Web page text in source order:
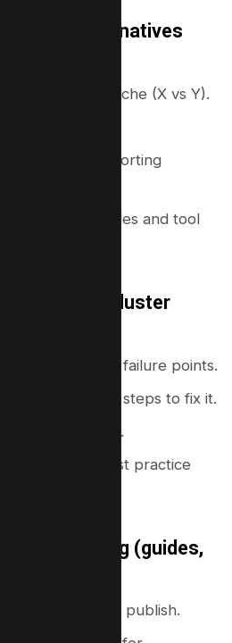
and alternatives
in your niche (X vs Y).
queries.
hub and supporting
to core guides and tool
and-fixes cluster
errors, and failure points.
problem with steps to fix it.
hub page.
to setup and best practice
mapping (guides,
formats you will publish.